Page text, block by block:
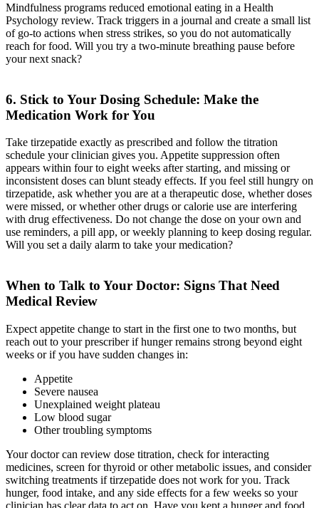
Mindfulness programs reduced emotional eating in a Health
Psychology review. Track triggers in a journal and create a small list
of go-to actions when stress strikes, so you do not automatically
reach for food. Will you try a two-minute breathing pause before
your next snack?
6. Stick to Your Dosing Schedule: Make the
Medication Work for You
Take tirzepatide exactly as prescribed and follow the titration
schedule your clinician gives you. Appetite suppression often
appears within four to eight weeks after starting, and missing or
inconsistent doses can blunt steady effects. If you feel still hungry on
tirzepatide, ask whether you are at a therapeutic dose, whether doses
were missed, or whether other drugs or calorie use are interfering
with drug effectiveness. Do not change the dose on your own and
use reminders, a pill app, or weekly planning to keep dosing regular.
Will you set a daily alarm to take your medication?
When to Talk to Your Doctor: Signs That Need
Medical Review
Expect appetite change to start in the first one to two months, but
reach out to your prescriber if hunger remains strong beyond eight
weeks or if you have sudden changes in:
Appetite
Severe nausea
Unexplained weight plateau
Low blood sugar
Other troubling symptoms
Your doctor can review dose titration, check for interacting
medicines, screen for thyroid or other metabolic issues, and consider
switching treatments if tirzepatide does not work for you. Track
hunger, food intake, and any side effects for a few weeks so your
clinician has clear data to act on. Have you kept a hunger and food